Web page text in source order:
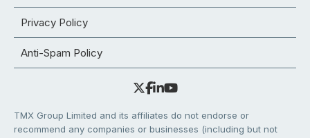
Privacy Policy
Anti-Spam Policy
TMX Group Limited and its affiliates do not endorse or
recommend any companies or businesses (including but not